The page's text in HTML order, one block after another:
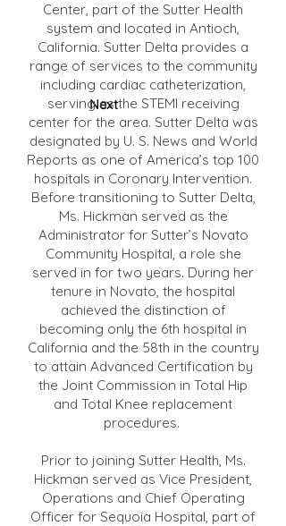
Next
Center, part of the Sutter Health
system and located in Antioch,
California. Sutter Delta provides a
range of services to the community
including cardiac catheterization,
serving as the STEMI receiving
center for the area. Sutter Delta was
designated by U. S. News and World
Reports as one of America’s top 100
hospitals in Coronary Intervention.
Before transitioning to Sutter Delta,
Ms. Hickman served as the
Administrator for Sutter’s Novato
Community Hospital, a role she
served in for two years. During her
tenure in Novato, the hospital
achieved the distinction of
becoming only the 6th hospital in
California and the 58th in the country
to attain Advanced Certification by
the Joint Commission in Total Hip
and Total Knee replacement
procedures.
Prior to joining Sutter Health, Ms.
Hickman served as Vice President,
Operations and Chief Operating
Officer for Sequoia Hospital, part of